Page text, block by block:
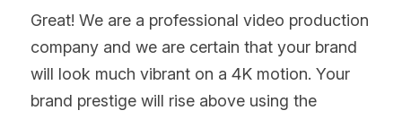
Great! We are a professional video production
company and we are certain that your brand
will look much vibrant on a 4K motion. Your
brand prestige will rise above using the